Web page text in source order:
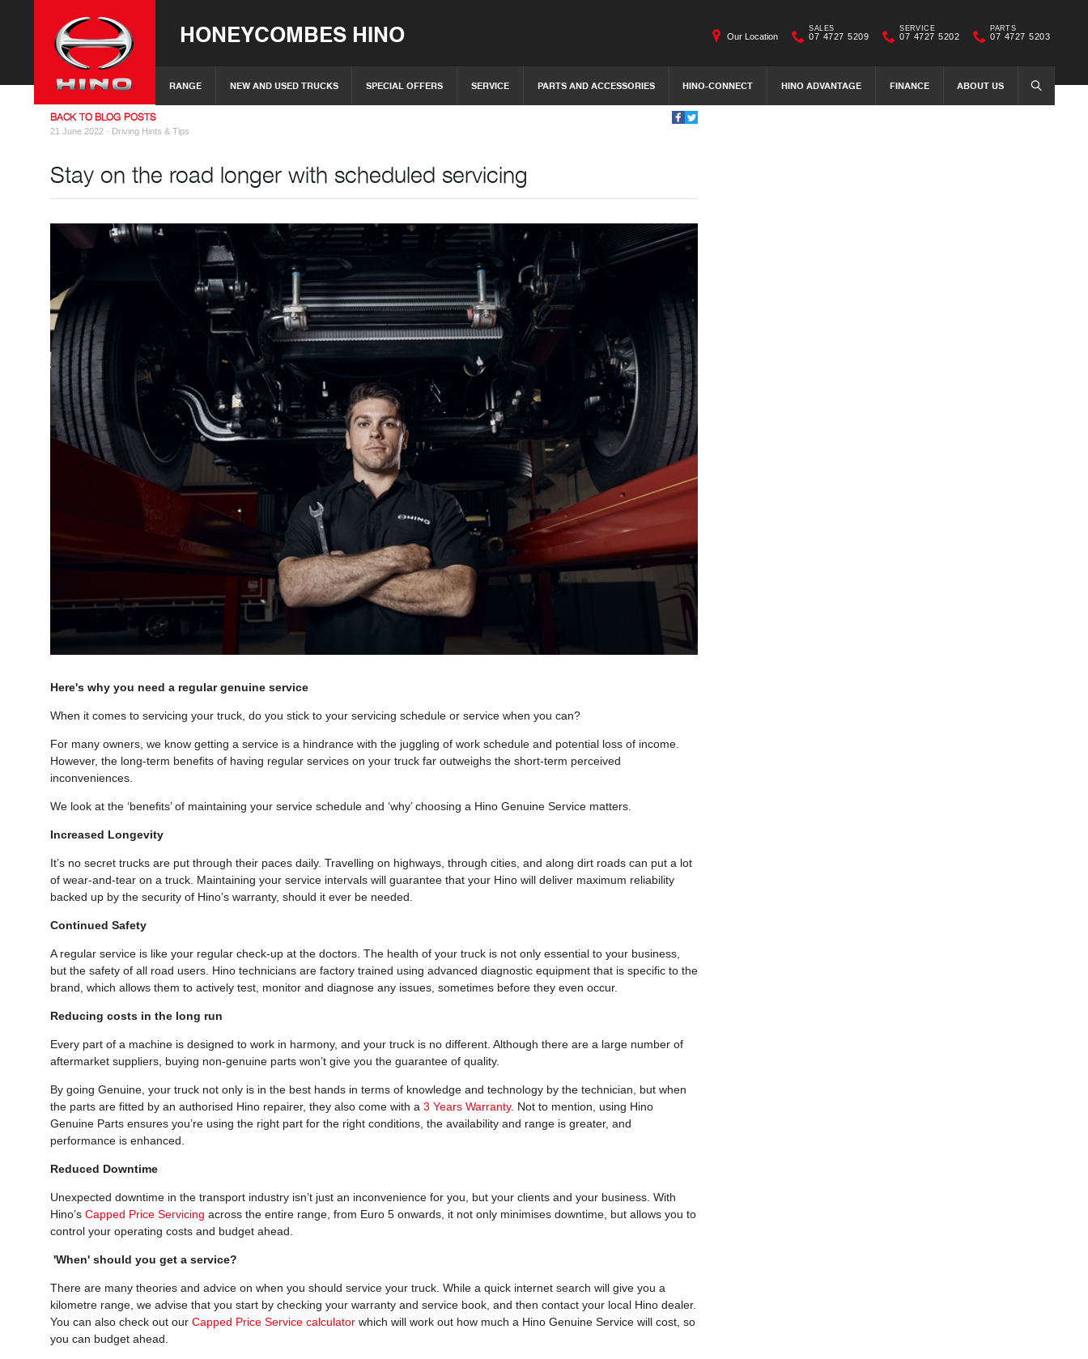
HONEYCOMBES HINO
RANGE NEW AND USED TRUCKS SPECIAL OFFERS SERVICE PARTS AND ACCESSORIES HINO-CONNECT HINO ADVANTAGE FINANCE ABOUT US SEARCH
Our Location
SALES
07 4727 5209
SERVICE
07 4727 5202
PARTS
07 4727 5203
BACK TO BLOG POSTS
21 June 2022 · Driving Hints & Tips
Stay on the road longer with scheduled servicing
Here's why you need a regular genuine service
When it comes to servicing your truck, do you stick to your servicing schedule or service when you can?
For many owners, we know getting a service is a hindrance with the juggling of work schedule and potential loss of income.
However, the long-term benefits of having regular services on your truck far outweighs the short-term perceived
inconveniences.
We look at the ‘benefits’ of maintaining your service schedule and ‘why’ choosing a Hino Genuine Service matters.
Increased Longevity
It’s no secret trucks are put through their paces daily. Travelling on highways, through cities, and along dirt roads can put a lot
of wear-and-tear on a truck. Maintaining your service intervals will guarantee that your Hino will deliver maximum reliability
backed up by the security of Hino’s warranty, should it ever be needed.
Continued Safety
A regular service is like your regular check-up at the doctors. The health of your truck is not only essential to your business,
but the safety of all road users. Hino technicians are factory trained using advanced diagnostic equipment that is specific to the
brand, which allows them to actively test, monitor and diagnose any issues, sometimes before they even occur.
Reducing costs in the long run
Every part of a machine is designed to work in harmony, and your truck is no different. Although there are a large number of
aftermarket suppliers, buying non-genuine parts won’t give you the guarantee of quality.
By going Genuine, your truck not only is in the best hands in terms of knowledge and technology by the technician, but when
the parts are fitted by an authorised Hino repairer, they also come with a 3 Years Warranty. Not to mention, using Hino
Genuine Parts ensures you’re using the right part for the right conditions, the availability and range is greater, and
performance is enhanced.
Reduced Downtime
Unexpected downtime in the transport industry isn’t just an inconvenience for you, but your clients and your business. With
Hino’s Capped Price Servicing across the entire range, from Euro 5 onwards, it not only minimises downtime, but allows you to
control your operating costs and budget ahead.
'When' should you get a service?
There are many theories and advice on when you should service your truck. While a quick internet search will give you a
kilometre range, we advise that you start by checking your warranty and service book, and then contact your local Hino dealer.
You can also check out our Capped Price Service calculator which will work out how much a Hino Genuine Service will cost, so
you can budget ahead.